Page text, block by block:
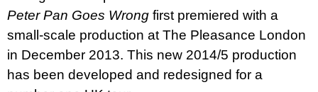
PeterPan Goes Wrong first premiered with a
small-scale production at The Pleasance London
in December 2013. This new 2014/5 production
has been developed and redesigned for a